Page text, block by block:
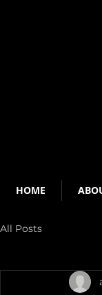
All Posts
HOME